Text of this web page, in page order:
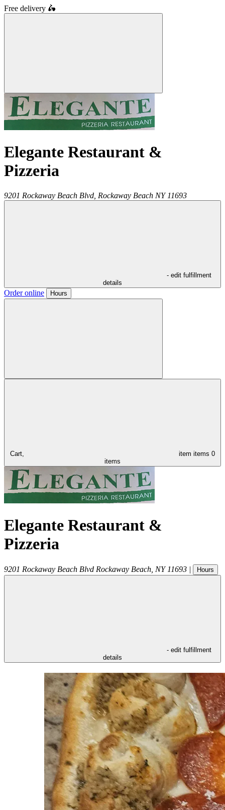
Free delivery 🛵
Elegante Restaurant &
Pizzeria
9201 Rockaway Beach Blvd, Rockaway Beach NY 11693
- edit fulfillment
details
Order online Hours
Cart, item items 0
items
Elegante Restaurant &
Pizzeria
9201 Rockaway Beach Blvd Rockaway Beach NY 11693 | Hours
- edit fulfillment
details